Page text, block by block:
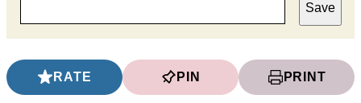
Save
RATE PIN PRINT